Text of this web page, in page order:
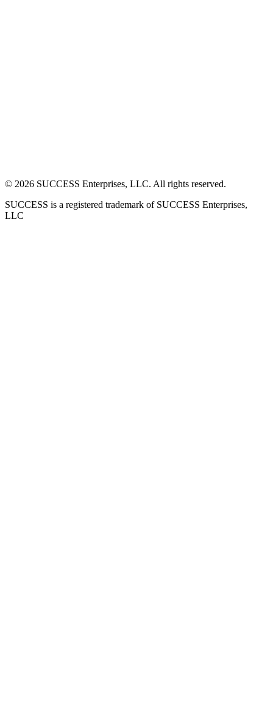
© 2026 SUCCESS Enterprises, LLC. All rights reserved.
SUCCESS is a registered trademark of SUCCESS Enterprises,
LLC